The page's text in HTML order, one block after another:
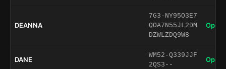
DEANNA
7G3-NY95O3E7
QOA7N55JL2DM
DZWLZDQ9W8
Open
DANE
WM52-Q339JJF
2QS3--
Open